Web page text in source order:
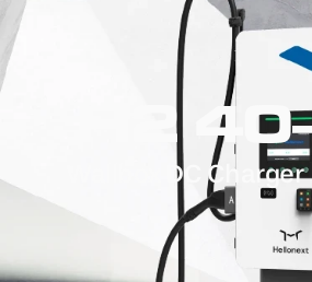
H2
Wallbox DC Charger